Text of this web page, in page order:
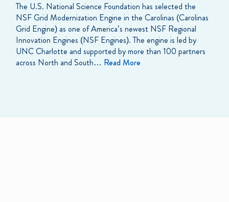
The U.S. National Science Foundation has selected the
NSF Grid Modernization Engine in the Carolinas (Carolinas
Grid Engine) as one of America’s newest NSF Regional
Innovation Engines (NSF Engines). The engine is led by
UNC Charlotte and supported by more than 100 partners
across North and South… Read More